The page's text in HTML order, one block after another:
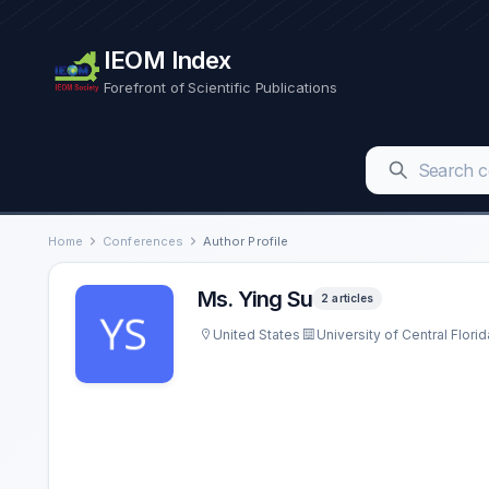
IEOM Index
Forefront of Scientific Publications
Home Conferences Author Profile
Ms. Ying Su 2 articles
United States University of Central